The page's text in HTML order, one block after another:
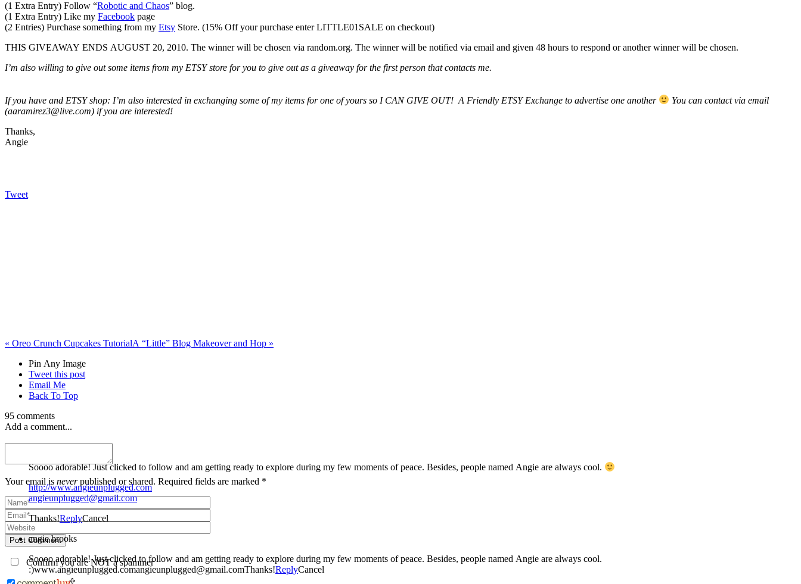
(1 Extra Entry) Follow “Robotic and Chaos” blog.
(1 Extra Entry) Like my Facebook page
(2 Entries) Purchase something from my Etsy Store. (15% Off your purchase enter LITTLE01SALE on checkout)
THIS GIVEAWAY ENDS AUGUST 20, 2010. The winner will be chosen via random.org. The winner will be notified via email and given 48 hours to respond or another winner will be chosen.
I’m also willing to give out some items from my ETSY store for you to give out as a giveaway for the first person that contacts me.
If you have and ETSY shop: I’m also interested in exchanging some of my items for one of yours so I CAN GIVE OUT! A Friendly ETSY Exchange to advertise one another
You can contact via email
(aaramirez3@live.com) if you are interested!
Thanks,
Angie
Tweet
« Oreo Crunch Cupcakes TutorialA “Little” Blog Makeover and Hop »
Pin Any Image
Tweet this post
Email Me
Back To Top
95 comments
Add a comment...
Your email is neverpublished or shared. Required fields are marked *
Post Comment
Confirm you are NOT a spammer
angie brooks
Soooo adorable! Just clicked to follow and am getting ready to explore during my few moments of peace. Besides, people named Angie are always cool.
http://www.angieunplugged.com
angieunplugged@gmail.com
Thanks!ReplyCancel
angie brooks
Soooo adorable! Just clicked to follow and am getting ready to explore during my few moments of peace. Besides, people named Angie are always cool.
:)www.angieunplugged.comangieunplugged@gmail.comThanks!ReplyCancel